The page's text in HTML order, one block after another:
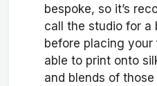
bespoke, so it’s
call the studio for a
before placing your
able to print onto
and blends of